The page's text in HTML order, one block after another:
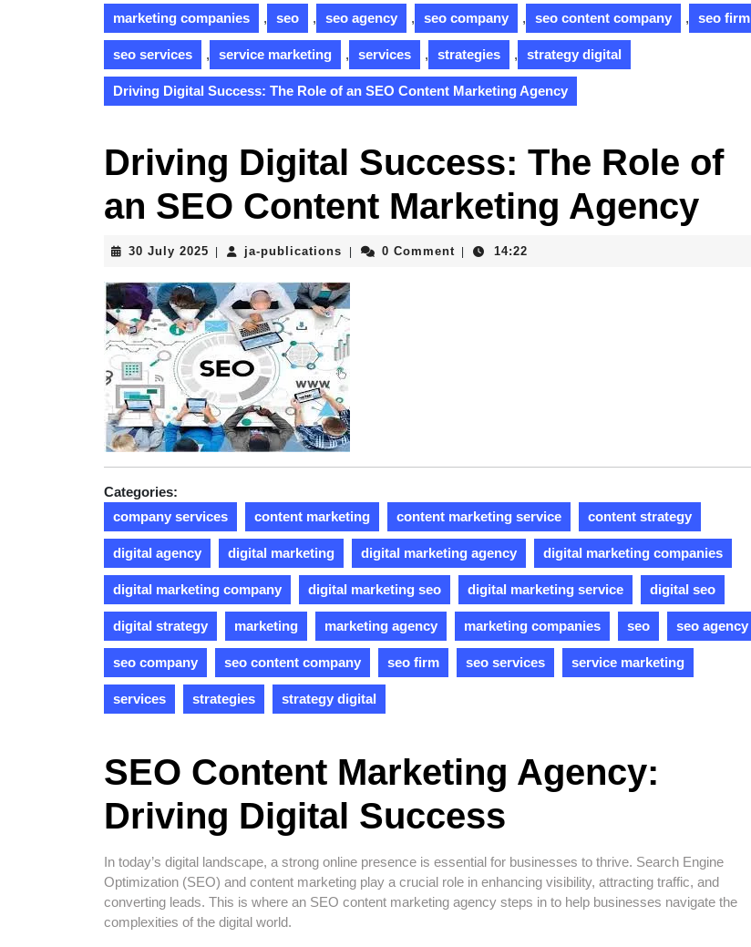
marketing companies , seo , seo agency , seo company , seo content company , seo firm
seo services , service marketing , services , strategies , strategy digital
Driving Digital Success: The Role of an SEO Content Marketing Agency
Driving Digital Success: The Role of
an SEO Content Marketing Agency
30 July 2025 30
2025
ja-publications ja-
0 Comment 14:22
Categories:
company services
content marketing content marketing service content strategy
digital agency digital marketing digital marketing agency digital marketing companies
digital marketing company digital marketing seo digital marketing service digital seo
digital strategy marketing marketing agency marketing companies seo seo agency
seo company seo content company seo firm seo services service marketing
services strategies strategy digital
SEO Content Marketing Agency:
Driving Digital Success
In today’s digital landscape, a strong online presence is essential for businesses to thrive. Search Engine
Optimization (SEO) and content marketing play a crucial role in enhancing visibility, attracting traffic, and
converting leads. This is where an SEO content marketing agency steps in to help businesses navigate the
complexities of the digital world.